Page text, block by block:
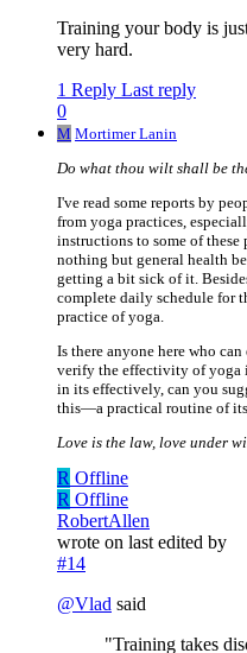
Training your body is
very hard.
1 Reply Last reply
0
M Mortimer Lanin
Do what thou wilt shall be
I've read some reports by
from yoga practices,
instructions to some of
nothing but general health
getting a bit sick of it.
complete daily schedule for
practice of yoga.
Is there anyone here who
verify the effectivity of yoga
in its effectively, can you
this—a practical routine of
Love is the law, love under
R Offline
R Offline
RobertAllen
wrote on last edited by
#14
@Vlad said
"Training takes